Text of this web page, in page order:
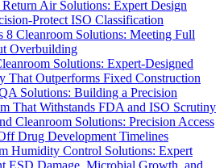
Air Solutions: Expert Design
Protect ISO Classification
8 Cleanroom Solutions: Meeting Full
Overbuilding
Solutions: Expert-Designed
That Outperforms Fixed Construction
Solutions: Building a Precision
That Withstands FDA and ISO Scrutiny
Cleanroom Solutions: Precision Access
Drug Development Timelines
Humidity Control Solutions: Expert
ESD Damage, Microbial Growth, and